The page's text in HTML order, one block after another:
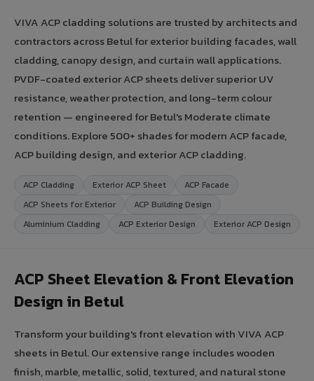
VIVA ACP cladding solutions are trusted by architects and
contractors across Betul for exterior building facades, wall
cladding, canopy design, and curtain wall applications.
PVDF-coated exterior ACP sheets deliver superior UV
resistance, weather protection, and long-term colour
retention — engineered for Betul's Moderate climate
conditions. Explore 500+ shades for modern ACP facade,
ACP building design, and exterior ACP cladding.
ACP Cladding Exterior ACP Sheet
ACP Facade
ACP Sheets for Exterior
ACP Building Design
Aluminium Cladding
ACP Exterior Design Exterior ACP Design
ACP Sheet Elevation & Front Elevation
Design in Betul
Transform your building's front elevation with VIVA ACP
sheets in Betul. Our extensive range includes wooden
finish, marble, metallic, solid, textured, and natural stone